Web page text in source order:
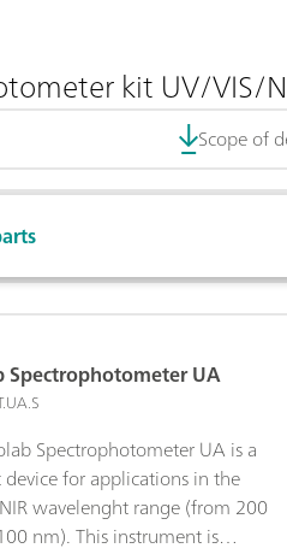
kit UV/VIS/
Scope of
UA
Spectrophotometer UA is a
for applications in the
wavelenght range (from 200
nm). This instrument is